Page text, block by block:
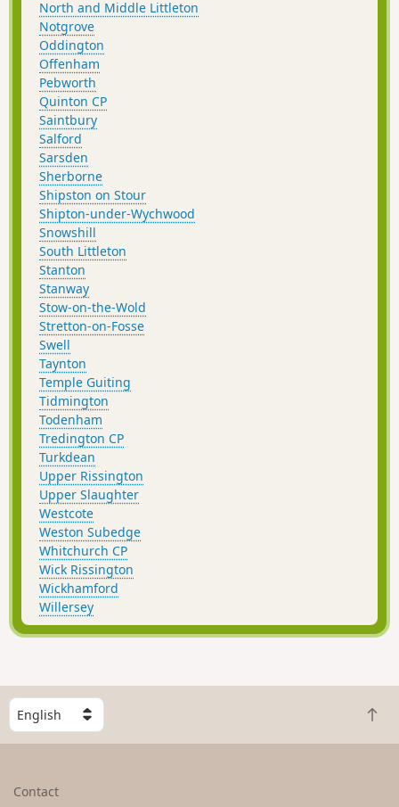
North and Middle Littleton
Notgrove
Oddington
Offenham
Pebworth
Quinton CP
Saintbury
Salford
Sarsden
Sherborne
Shipston on Stour
Shipton-under-Wychwood
Snowshill
South Littleton
Stanton
Stanway
Stow-on-the-Wold
Stretton-on-Fosse
Swell
Taynton
Temple Guiting
Tidmington
Todenham
Tredington CP
Turkdean
Upper Rissington
Upper Slaughter
Westcote
Weston Subedge
Whitchurch CP
Wick Rissington
Wickhamford
Willersey
S
e
l
B
a
Contact